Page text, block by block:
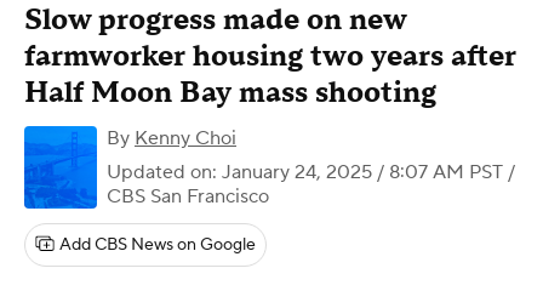
Slow progress made on new
farmworker housing two years after
Half Moon Bay mass shooting
By Kenny Choi
Updated on: January 24, 2025 / 8:07 AM PST /
CBS San Francisco
Add CBS News on Google